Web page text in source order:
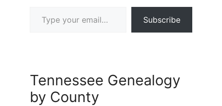
Subscribe
Tennessee Genealogy
by County